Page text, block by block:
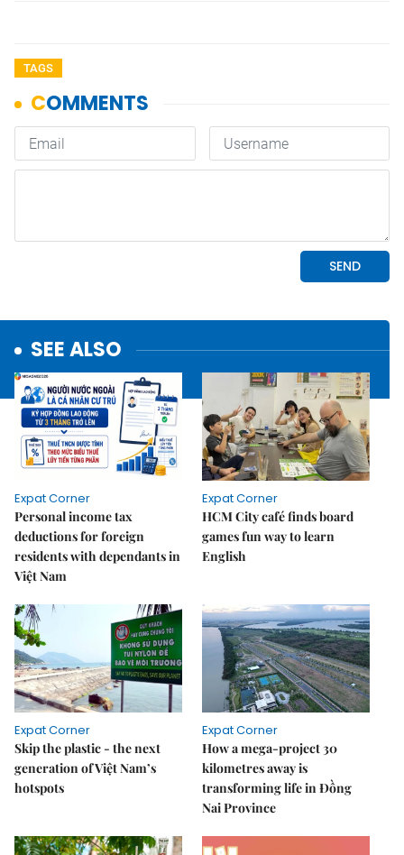
TAGS
SEE ALSO
Expat Corner
Personal income tax
deductions for foreign
residents with dependants in
Việt Nam
Expat Corner
HCM City café finds board
games fun way to learn
English
Expat Corner
Skip the plastic - the next
generation of Việt Nam’s
hotspots
Expat Corner
How a mega-project 30
kilometres away is
transforming life in Đồng
Nai Province